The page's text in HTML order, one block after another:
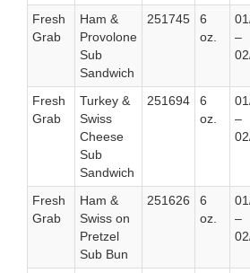
Fresh
Grab
Ham &
Provolone
Sub
Sandwich
251745
6
oz.
–
Fresh
Grab
Turkey &
Swiss
Cheese
Sub
Sandwich
251694
6
oz.
–
Fresh
Grab
Ham &
Swiss on
Pretzel
Sub Bun
251626
6
oz.
–